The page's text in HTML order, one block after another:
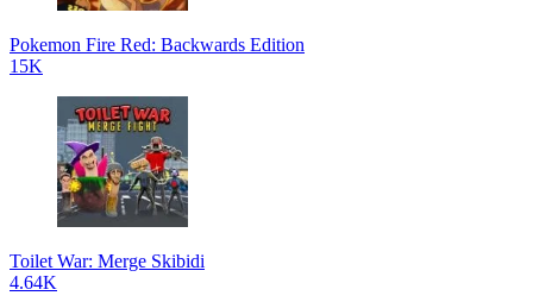
Pokemon Fire Red: Backwards Edition
15K
Toilet War: Merge Skibidi
4.64K